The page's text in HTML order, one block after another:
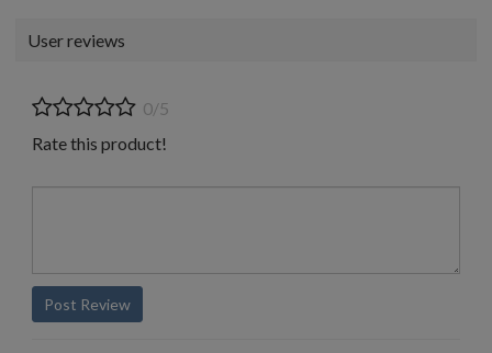
User reviews
0/5
Rate this product!
Post Review